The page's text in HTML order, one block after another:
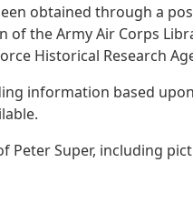
obtained through a
of the Army Air Corps
Historical Research
information based
Super, including